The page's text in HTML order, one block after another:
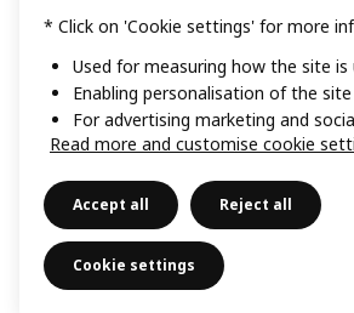
* Click on 'Cookie settings' for more
Used for measuring how the site is
Enabling personalisation of the site
For advertising marketing and
Read more and customise cookie
Accept all Reject all
Cookie settings